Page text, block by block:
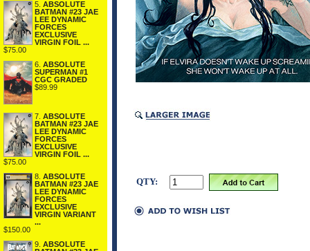
5. ABSOLUTE
BATMAN #23 JAE
LEE DYNAMIC
FORCES
EXCLUSIVE
VIRGIN FOIL ...
$75.00
6. ABSOLUTE
SUPERMAN #1
CGC GRADED
$89.99
7. ABSOLUTE
BATMAN #23 JAE
LEE DYNAMIC
FORCES
EXCLUSIVE
VIRGIN FOIL ...
$75.00
8. ABSOLUTE
BATMAN #23 JAE
LEE DYNAMIC
FORCES
EXCLUSIVE
VIRGIN VARIANT
...
$150.00
9. ABSOLUTE
QTY: